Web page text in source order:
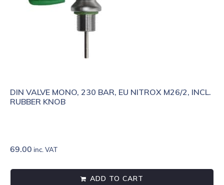
DIN VALVE MONO, 230 BAR, EU NITROX M26/2, INCL.
RUBBER KNOB
69.00 inc. VAT
ADD TO CART